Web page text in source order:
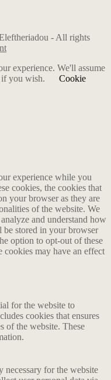
- All rights
experience. We'll assume
you wish.
Cookie
experience while you
cookies, the cookies that
your browser as they are
of the website. We
and understand how
be stored in your browser
option to opt-out of these
cookies may have an effect
for the website to
cookies that ensures
of the website. These
necessary for the website